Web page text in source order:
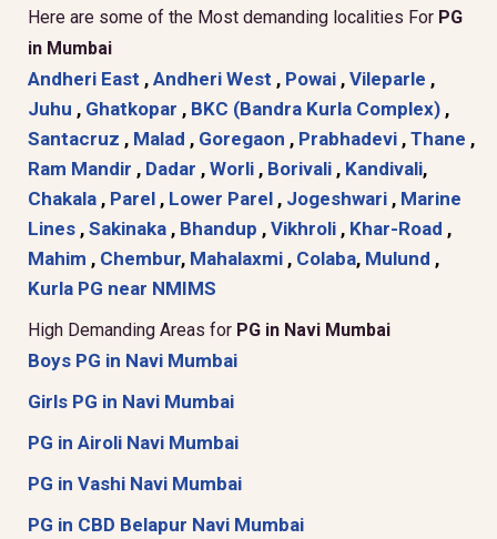
Here are some of the Most demanding localities For PG
in Mumbai
Andheri East , Andheri West , Powai , Vileparle ,
Juhu , Ghatkopar , BKC (Bandra Kurla Complex) ,
Santacruz , Malad , Goregaon , Prabhadevi , Thane ,
Ram Mandir , Dadar , Worli , Borivali , Kandivali,
Chakala , Parel , Lower Parel , Jogeshwari , Marine
Lines , Sakinaka , Bhandup , Vikhroli , Khar-Road ,
Mahim , Chembur, Mahalaxmi , Colaba, Mulund ,
Kurla PG near NMIMS
High Demanding Areas for PG in Navi Mumbai
Boys PG in Navi Mumbai
Girls PG in Navi Mumbai
PG in Airoli Navi Mumbai
PG in Vashi Navi Mumbai
PG in CBD Belapur Navi Mumbai